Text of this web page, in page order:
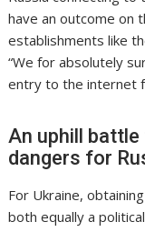
have an outcome on
establishments like
“We for absolutely
entry to the internet
An uphill battle
dangers for
For Ukraine,
both equally a